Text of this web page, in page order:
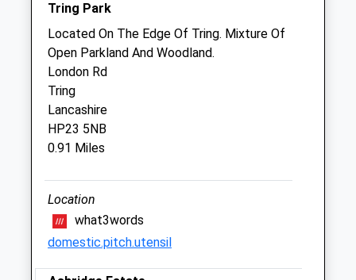
St Johns Vet Surgery
Horseblock Farm
Horseblock Lane
Near Heath End
Berkhamsted
Hertfordshire
HP4 3UF
01442 863101
Admin@stjohnsvet.co.uk
Website
1.83 Miles
Amenities
Tring Park
Located On The Edge Of Tring. Mixture Of
Open Parkland And Woodland.
London Rd
Tring
Lancashire
HP23 5NB
0.91 Miles
Location
what3words
domestic.pitch.utensil